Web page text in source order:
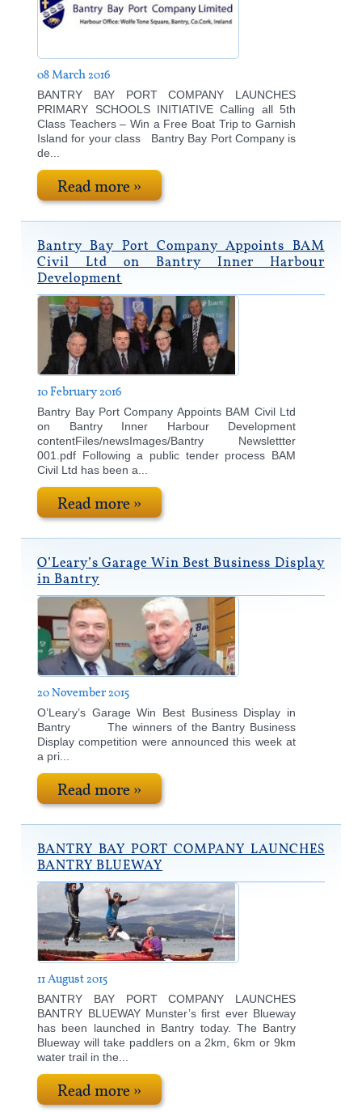
08 March 2016
BANTRY BAY PORT COMPANY LAUNCHES
PRIMARY SCHOOLS INITIATIVE Calling all 5th
Class Teachers – Win a Free Boat Trip to Garnish
Island for your class Bantry Bay Port Company is
de...
Read more »
Bantry Bay Port Company Appoints BAM
Civil Ltd on Bantry Inner Harbour
Development
10 February 2016
Bantry Bay Port Company Appoints BAM Civil Ltd
on Bantry Inner Harbour Development
contentFiles/newsImages/Bantry Newslettter
001.pdf Following a public tender process BAM
Civil Ltd has been a...
Read more »
O’Leary’s Garage Win Best Business Display
in Bantry
20 November 2015
O’Leary’s Garage Win Best Business Display in
Bantry The winners of the Bantry Business
Display competition were announced this week at
a pri...
Read more »
BANTRY BAY PORT COMPANY LAUNCHES
BANTRY BLUEWAY
11 August 2015
BANTRY BAY PORT COMPANY LAUNCHES
BANTRY BLUEWAY Munster’s first ever Blueway
has been launched in Bantry today. The Bantry
Blueway will take paddlers on a 2km, 6km or 9km
water trail in the...
Read more »